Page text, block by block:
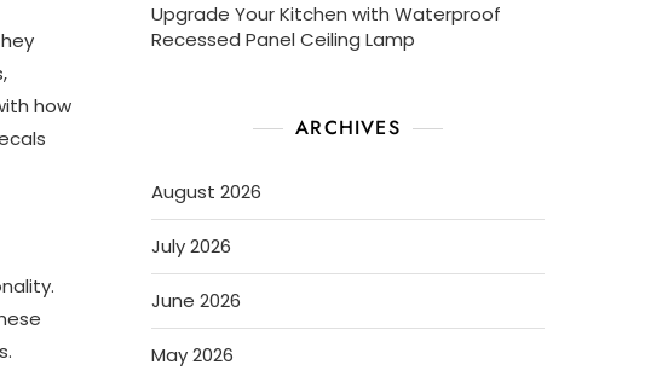
how
Upgrade Your Kitchen with Waterproof
Recessed Panel Ceiling Lamp
ARCHIVES
August 2026
July 2026
June 2026
May 2026